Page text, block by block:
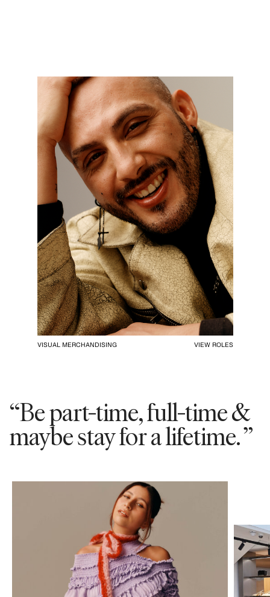
VISUAL MERCHANDISING VIEW ROLES
“Be part-time, full-time &
maybe stay for a lifetime. ”